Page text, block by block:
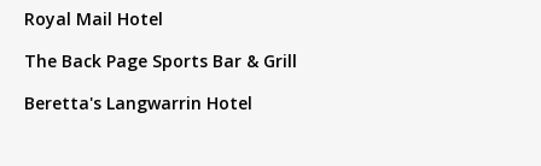
Royal Mail Hotel
The Back Page Sports Bar & Grill
Beretta's Langwarrin Hotel